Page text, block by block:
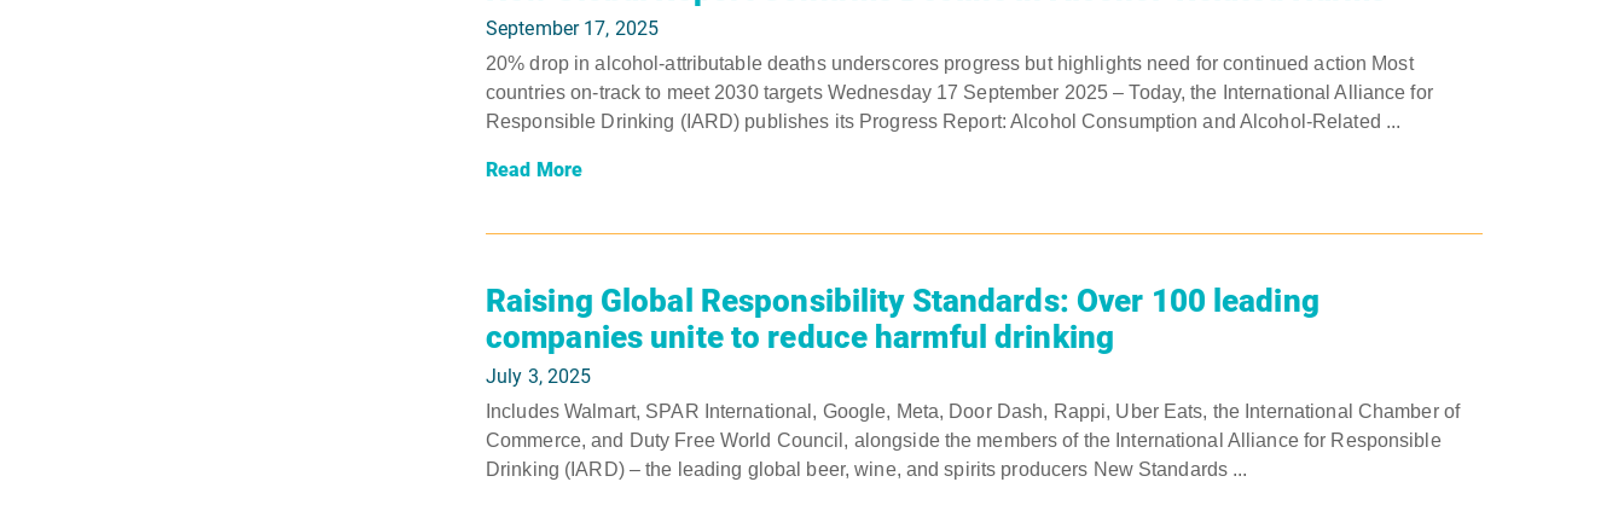
September 17, 2025
20% drop in alcohol-attributable deaths underscores progress but highlights need for continued action Most
countries on-track to meet 2030 targets Wednesday 17 September 2025 – Today, the International Alliance for
Responsible Drinking (IARD) publishes its Progress Report: Alcohol Consumption and Alcohol-Related ...
Read More
Raising Global Responsibility Standards: Over 100 leading
companies unite to reduce harmful drinking
July 3, 2025
Includes Walmart, SPAR International, Google, Meta, Door Dash, Rappi, Uber Eats, the International Chamber of
Commerce, and Duty Free World Council, alongside the members of the International Alliance for Responsible
Drinking (IARD) – the leading global beer, wine, and spirits producers New Standards ...